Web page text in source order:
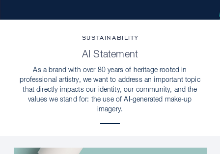
SUSTAINABILITY
AI Statement
As a brand with over 80 years of heritage rooted in
professional artistry, we want to address an important topic
that directly impacts our identity, our community, and the
values we stand for: the use of AI-generated make-up
imagery.